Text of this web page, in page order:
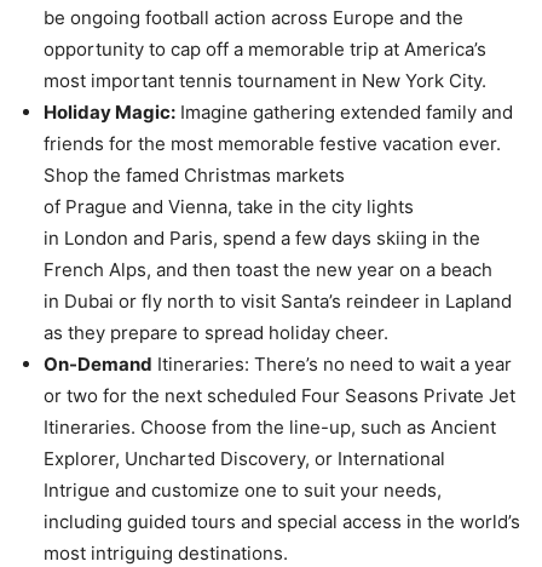
be ongoing football action across Europe and the
opportunity to cap off a memorable trip at America’s
most important tennis tournament in New York City.
Holiday Magic: Imagine gathering extended family and
friends for the most memorable festive vacation ever.
Shop the famed Christmas markets
of Prague and Vienna, take in the city lights
in London and Paris, spend a few days skiing in the
French Alps, and then toast the new year on a beach
in Dubai or fly north to visit Santa’s reindeer in Lapland
as they prepare to spread holiday cheer.
On-Demand Itineraries: There’s no need to wait a year
or two for the next scheduled Four Seasons Private Jet
Itineraries. Choose from the line-up, such as Ancient
Explorer, Uncharted Discovery, or International
Intrigue and customize one to suit your needs,
including guided tours and special access in the world’s
most intriguing destinations.